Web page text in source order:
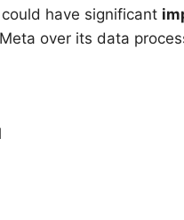
have significant
over its data